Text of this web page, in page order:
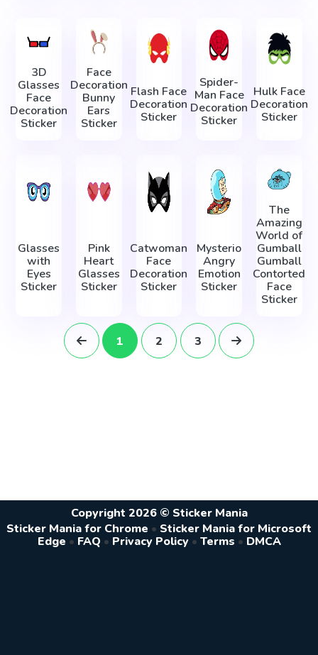
3D
Glasses
Face
Decoration
Sticker
Face
Decoration
Bunny
Ears
Sticker
Flash Face
Decoration
Sticker
Spider-
Man Face
Decoration
Sticker
Hulk Face
Decoration
Sticker
Glasses
with
Eyes
Sticker
Pink
Heart
Glasses
Sticker
Catwoman
Face
Decoration
Sticker
Mysterio
Angry
Emotion
Sticker
The
Amazing
World of
Gumball
Gumball
Contorted
Face
Sticker
1 2 3
Copyright 2026 © Sticker Mania
Sticker Mania for Chrome • Sticker Mania for Microsoft
Edge • FAQ • Privacy Policy • Terms • DMCA